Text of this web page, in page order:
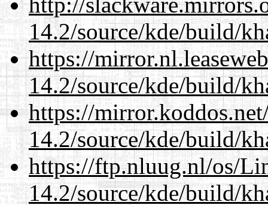
14.2/source/kde/build/
https://
14.2/source/kde/build/
https://
14.2/source/kde/build/
https://ftp.nluug.nl/os/
14.2/source/kde/build/